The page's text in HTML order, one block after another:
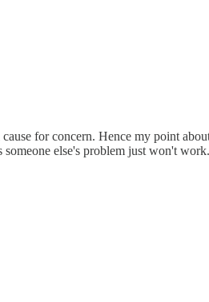
for concern. Hence my point
someone else's problem just won't work.